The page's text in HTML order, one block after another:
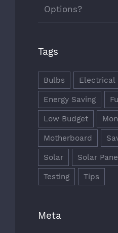
Options?
Tags
Bulbs Electrical
Energy Saving
Low Budget
Motherboard
Solar Solar
Testing Tips
Meta